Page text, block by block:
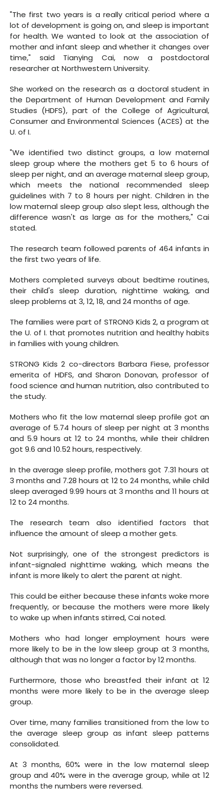
"The first two years is a really critical period where a
lot of development is going on, and sleep is important
for health. We wanted to look at the association of
mother and infant sleep and whether it changes over
time," said Tianying Cai, now a postdoctoral
researcher at Northwestern University.
She worked on the research as a doctoral student in
the Department of Human Development and Family
Studies (HDFS), part of the College of Agricultural,
Consumer and Environmental Sciences (ACES) at the
U. of I.
"We identified two distinct groups, a low maternal
sleep group where the mothers get 5 to 6 hours of
sleep per night, and an average maternal sleep group,
which meets the national recommended sleep
guidelines with 7 to 8 hours per night. Children in the
low maternal sleep group also slept less, although the
difference wasn't as large as for the mothers," Cai
stated.
The research team followed parents of 464 infants in
the first two years of life.
Mothers completed surveys about bedtime routines,
their child's sleep duration, nighttime waking, and
sleep problems at 3, 12, 18, and 24 months of age.
The families were part of STRONG Kids 2, a program at
the U. of I. that promotes nutrition and healthy habits
in families with young children.
STRONG Kids 2 co-directors Barbara Fiese, professor
emerita of HDFS, and Sharon Donovan, professor of
food science and human nutrition, also contributed to
the study.
Mothers who fit the low maternal sleep profile got an
average of 5.74 hours of sleep per night at 3 months
and 5.9 hours at 12 to 24 months, while their children
got 9.6 and 10.52 hours, respectively.
In the average sleep profile, mothers got 7.31 hours at
3 months and 7.28 hours at 12 to 24 months, while child
sleep averaged 9.99 hours at 3 months and 11 hours at
12 to 24 months.
The research team also identified factors that
influence the amount of sleep a mother gets.
Not surprisingly, one of the strongest predictors is
infant-signaled nighttime waking, which means the
infant is more likely to alert the parent at night.
This could be either because these infants woke more
frequently, or because the mothers were more likely
to wake up when infants stirred, Cai noted.
Mothers who had longer employment hours were
more likely to be in the low sleep group at 3 months,
although that was no longer a factor by 12 months.
Furthermore, those who breastfed their infant at 12
months were more likely to be in the average sleep
group.
Over time, many families transitioned from the low to
the average sleep group as infant sleep patterns
consolidated.
At 3 months, 60% were in the low maternal sleep
group and 40% were in the average group, while at 12
months the numbers were reversed.